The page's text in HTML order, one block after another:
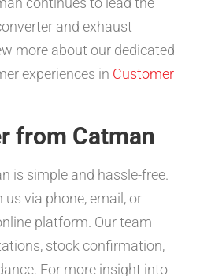
and exhaust
more about our dedicated
experiences in Customer
from Catman
is simple and hassle-free.
via phone, email, or
platform. Our team
stock confirmation,
For more insight into